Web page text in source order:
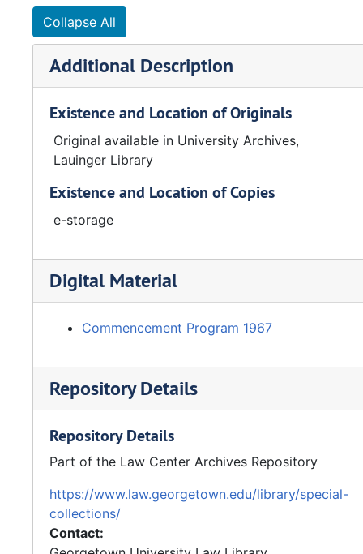
Collapse All
Additional Description
Existence and Location of Originals
Original available in University Archives,
Lauinger Library
Existence and Location of Copies
e-storage
Digital Material
Commencement Program 1967
Repository Details
Repository Details
Part of the Law Center Archives Repository
https://www.law.georgetown.edu/library/special-
collections/
Contact: